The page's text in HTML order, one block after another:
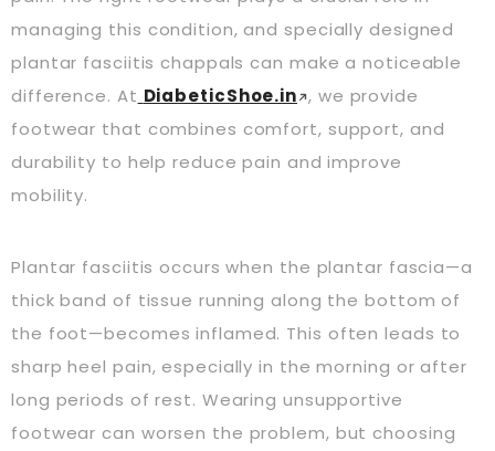
managing this condition, and specially designed
plantar fasciitis chappals can make a noticeable
difference. At DiabeticShoe.in , we provide
footwear that combines comfort, support, and
durability to help reduce pain and improve
mobility.
Plantar fasciitis occurs when the plantar fascia—a
thick band of tissue running along the bottom of
the foot—becomes inflamed. This often leads to
sharp heel pain, especially in the morning or after
long periods of rest. Wearing unsupportive
footwear can worsen the problem, but choosing